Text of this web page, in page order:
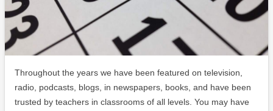
Throughout the years we have been featured on television,
radio, podcasts, blogs, in newspapers, books, and have been
trusted by teachers in classrooms of all levels. You may have